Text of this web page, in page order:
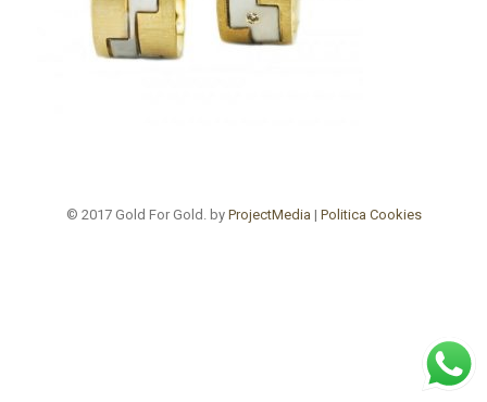
© 2017 Gold For Gold. by ProjectMedia | Politica Cookies